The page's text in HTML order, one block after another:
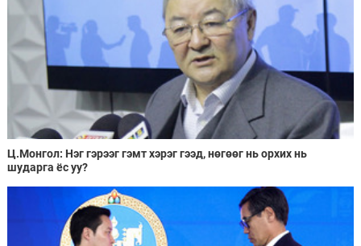
Ц.Монгол: Нэг гэрээг гэмт хэрэг гээд, нөгөөг нь орхих нь
шударга ёс уу?